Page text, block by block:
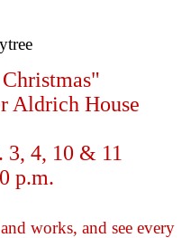
Aldrich House
3, 4, 10 & 11
p.m.
works, and see every